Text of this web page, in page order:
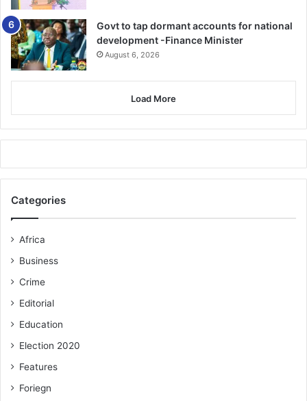
Govt to tap dormant accounts for national
development -Finance Minister
August 6, 2026
Load More
Categories
Africa
Business
Crime
Editorial
Education
Election 2020
Features
Foriegn